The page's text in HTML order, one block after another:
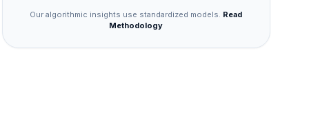
Our algorithmic insights use standardized models. Read
Methodology